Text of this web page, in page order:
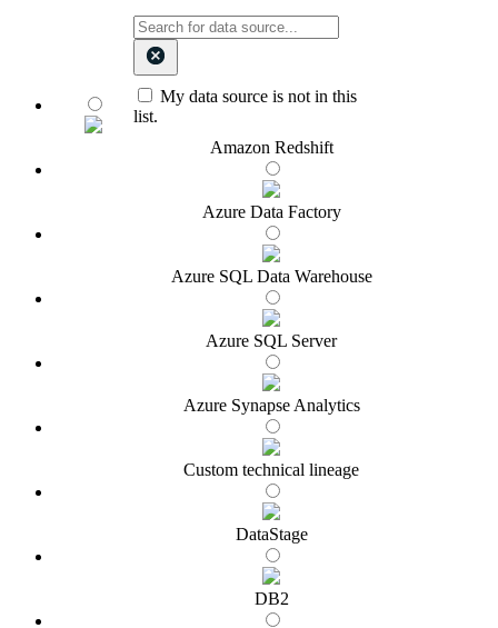
My data source is not in this
list.
Amazon Redshift
Azure Data Factory
Azure SQL Data Warehouse
Azure SQL Server
Azure Synapse Analytics
Custom technical lineage
DataStage
DB2